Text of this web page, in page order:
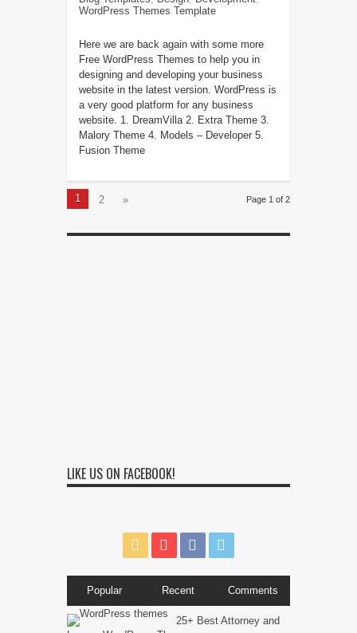
WordPress Themes Template
Here we are back again with some more
Free WordPress Themes to help you in
designing and developing your business
website in the latest version. WordPress is
a very good platform for any business
website. 1. DreamVilla 2. Extra Theme 3.
Malory Theme 4. Models – Developer 5.
Fusion Theme
Page 1 of 2
1 2 »
LIKE US ON FACEBOOK!
Popular Recent Comments
25+ Best Attorney and